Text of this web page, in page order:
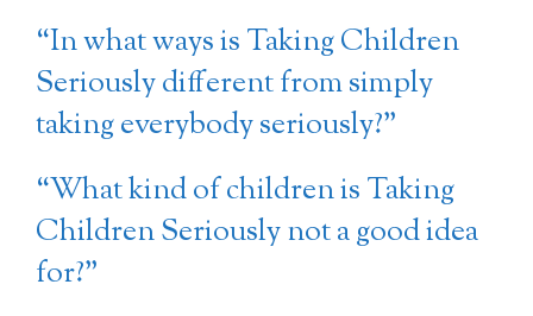
“In what ways is Taking Children
Seriously different from simply
taking everybody seriously?”
“What kind of children is Taking
Children Seriously not a good idea
for?”